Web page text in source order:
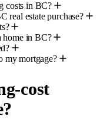
costs in BC?
real estate purchase?
home in BC?
my mortgage?
cost